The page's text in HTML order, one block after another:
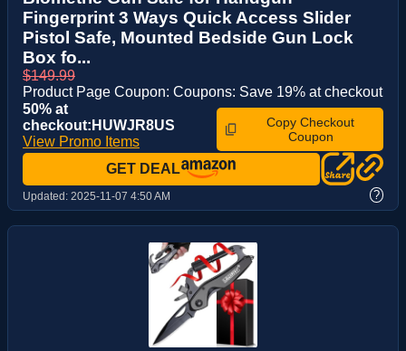
Fingerprint 3 Ways Quick Access Slider
Pistol Safe, Mounted Bedside Gun Lock
Box fo...
$149.99
Product Page Coupon: Coupons: Save 19% at checkout
50% at
checkout:HUWJR8US
View Promo Items
Copy Checkout
Coupon
GET DEAL
Updated: 2025-11-07 4:50 AM ?